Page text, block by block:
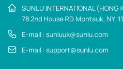
SUNLU INTERNATIONAL (HONG
78 2nd House RD Montauk, NY,
E-mail : sunluuk@sunlu.com
E-mail : support@sunlu.com